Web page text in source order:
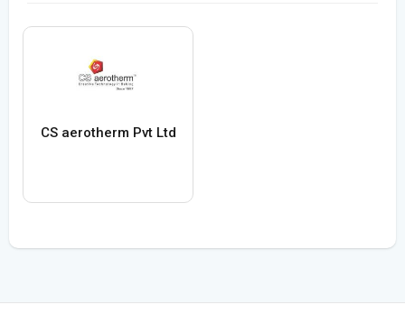
CS aerotherm Pvt Ltd